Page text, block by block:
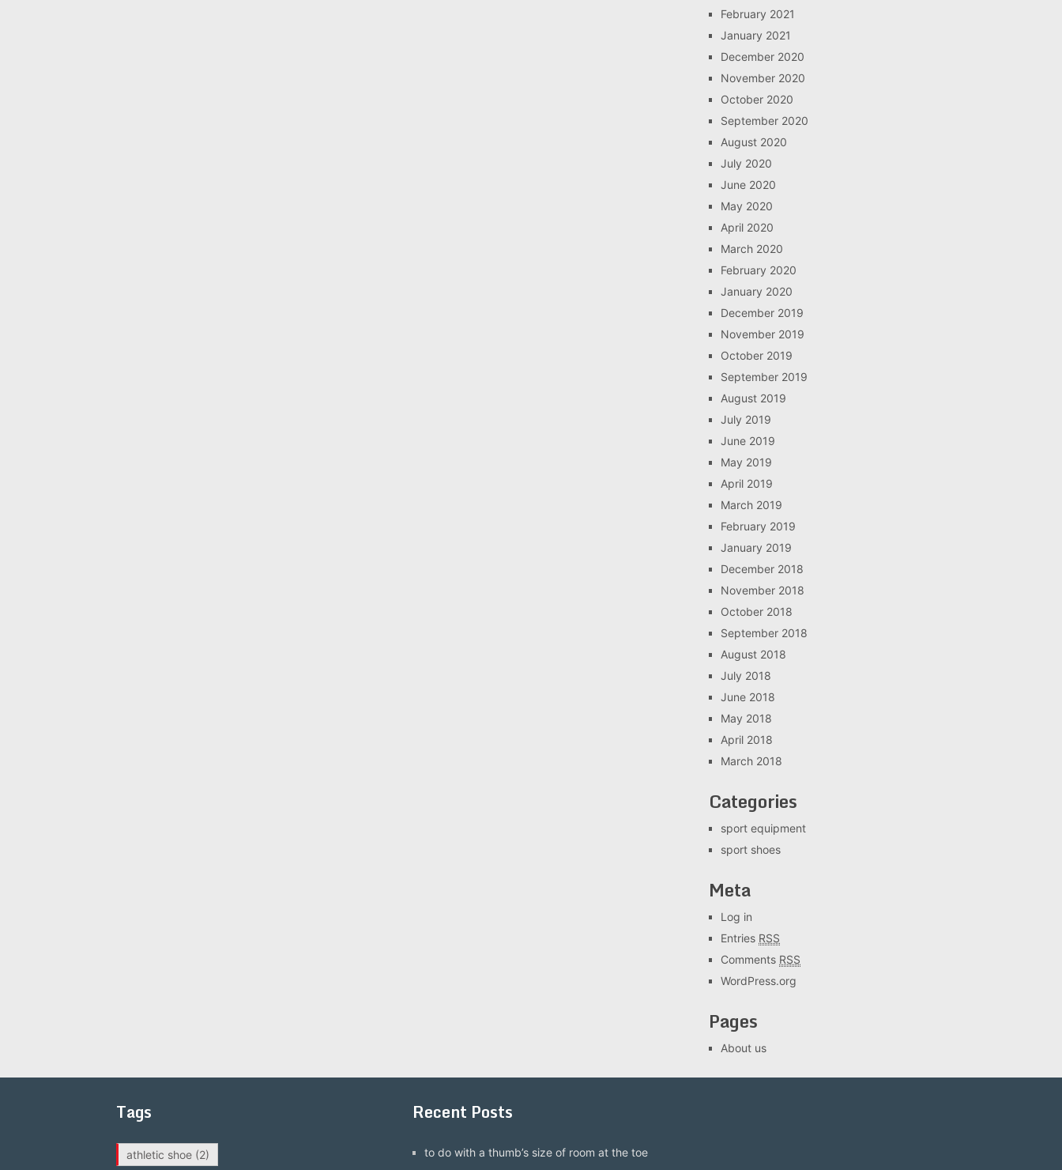
February 2021
January 2021
December 2020
November 2020
October 2020
September 2020
August 2020
July 2020
June 2020
May 2020
April 2020
March 2020
February 2020
January 2020
December 2019
November 2019
October 2019
September 2019
August 2019
July 2019
June 2019
May 2019
April 2019
March 2019
February 2019
January 2019
December 2018
November 2018
October 2018
September 2018
August 2018
July 2018
June 2018
May 2018
April 2018
March 2018
Categories
sport equipment
sport shoes
Meta
Log in
Entries RSS
Comments RSS
WordPress.org
Pages
About us
Tags
athletic shoe (2)
Recent Posts
to do with a thumb’s size of room at the toe